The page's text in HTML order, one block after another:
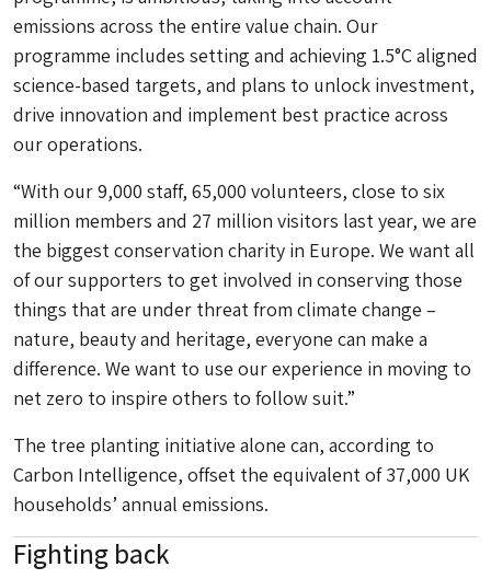
emissions across the entire value chain. Our
programme includes setting and achieving 1.5°C aligned
science-based targets, and plans to unlock investment,
drive innovation and implement best practice across
our operations.
“With our 9,000 staff, 65,000 volunteers, close to six
million members and 27 million visitors last year, we are
the biggest conservation charity in Europe. We want all
of our supporters to get involved in conserving those
things that are under threat from climate change –
nature, beauty and heritage, everyone can make a
difference. We want to use our experience in moving to
net zero to inspire others to follow suit.”
The tree planting initiative alone can, according to
Carbon Intelligence, offset the equivalent of 37,000 UK
households’ annual emissions.
Fighting back